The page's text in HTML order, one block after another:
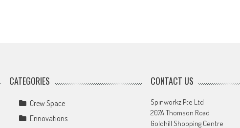
CATEGORIES
Crew Space
Ennovations
CONTACT US
Spinworkz Pte Ltd
207A Thomson Road
Goldhill Shopping Centre